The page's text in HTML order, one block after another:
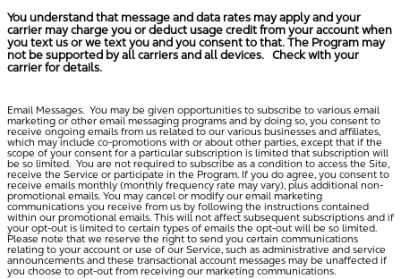
You understand that message and data rates may apply and your
carrier may charge you or deduct usage credit from your account when
you text us or we text you and you consent to that. The Program may
not be supported by all carriers and all devices. Check with your
carrier for details.
Email Messages. You may be given opportunities to subscribe to various email
marketing or other email messaging programs and by doing so, you consent to
receive ongoing emails from us related to our various businesses and affiliates,
which may include co-promotions with or about other parties, except that if the
scope of your consent for a particular subscription is limited that subscription will
be so limited. You are not required to subscribe as a condition to access the Site,
receive the Service or participate in the Program. If you do agree, you consent to
receive emails monthly (monthly frequency rate may vary), plus additional non-
promotional emails. You may cancel or modify our email marketing
communications you receive from us by following the instructions contained
within our promotional emails. This will not affect subsequent subscriptions and if
your opt-out is limited to certain types of emails the opt-out will be so limited.
Please note that we reserve the right to send you certain communications
relating to your account or use of our Service, such as administrative and service
announcements and these transactional account messages may be unaffected if
you choose to opt-out from receiving our marketing communications.